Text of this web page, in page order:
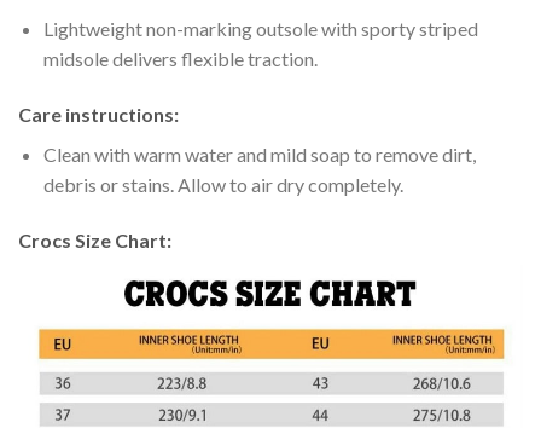
Lightweight non-marking outsole with sporty striped
midsole delivers flexible traction.
Care instructions:
Clean with warm water and mild soap to remove dirt,
debris or stains. Allow to air dry completely.
Crocs Size Chart: